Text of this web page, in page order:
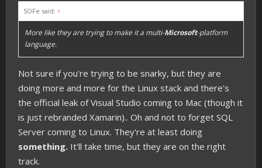
SOFe said: ↑
More like they are trying to make it a multi-Microsoft-platform
language.
Not sure if you're trying to be snarky, but they are
doing more and more for the Linux stack and there's
the official leak of Visual Studio coming to Mac (though it
is just rebranded Xamarin).. Oh and not to forget SQL
Server coming to Linux. They're at least doing
something. It'll take time, but they are on the right
track.